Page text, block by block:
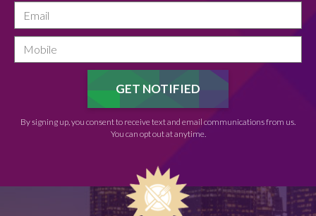
By signing up, you consent to receive text and email communications from us.
You can opt out at anytime.